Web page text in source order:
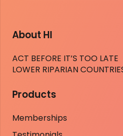
About HI
ACT BEFORE IT’S TOO LATE
LOWER RIPARIAN
Products
Memberships